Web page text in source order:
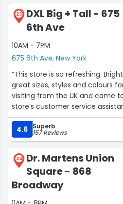
23
DXL Big + Tall - 675
6th Ave
10AM - 7PM
675 6th Ave, New York
“This store is so refreshing.
great sizes, styles and colours
visiting from the UK and came
store’s customer service
and helpful and I found so
great to get 40% off a number
we had this store in the UK, I
4.6 Superb
157 Reviews
24
Dr. Martens Union
Square - 868
Broadway